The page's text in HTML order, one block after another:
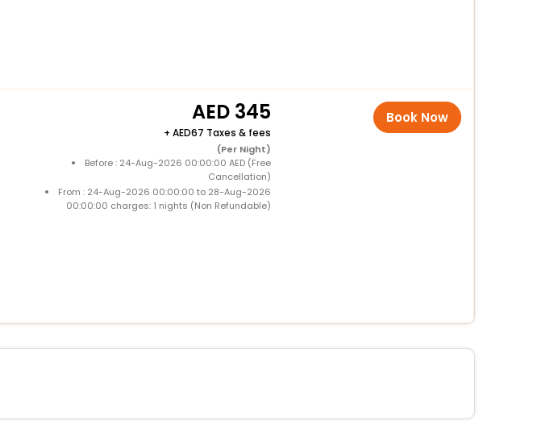
345
+ 67 Taxes & fees
(Per Night)
Before : 24-Aug-2026 00:00:00 AED (Free
Cancellation)
From : 24-Aug-2026 00:00:00 to 28-Aug-2026
00:00:00 charges: 1 nights (Non Refundable)
Book Now